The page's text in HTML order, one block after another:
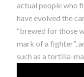
actual people who
have evolved the
“brewed for those
mark of a fighter”,
such as a tortilla-